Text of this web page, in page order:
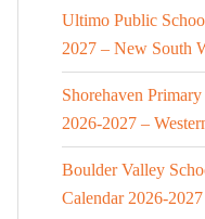
Ultimo Public
2027 – New South
Shorehaven
2026-2027 –
Boulder Valley
Calendar 2026-